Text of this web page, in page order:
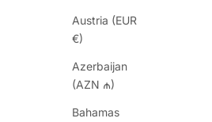
Austria (EUR
€)
Azerbaijan
(AZN ₼)
Bahamas